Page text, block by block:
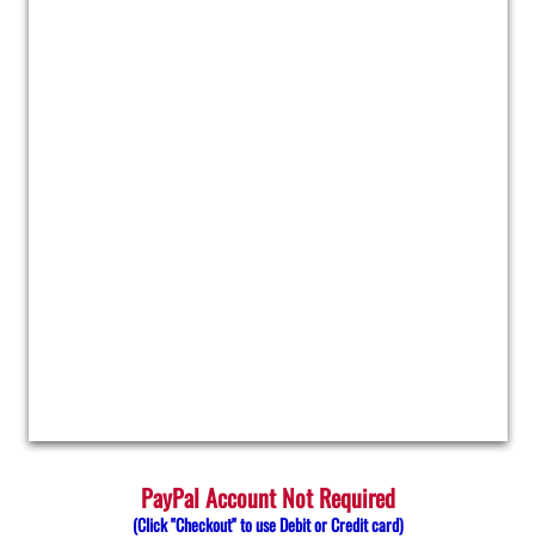
PayPal Account Not Required
​​​(Click "Checkout" to use Debit or Credit card)